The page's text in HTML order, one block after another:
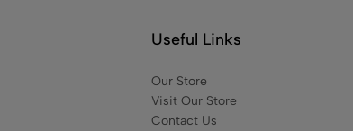
Useful Links
Our Store
Visit Our Store
Contact Us